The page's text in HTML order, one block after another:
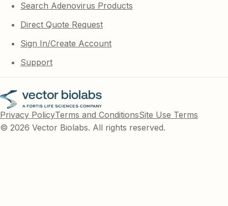
Search Adenovirus Products
Direct Quote Request
Sign In/Create Account
Support
Privacy PolicyTerms and ConditionsSite Use Terms
© 2026 Vector Biolabs. All rights reserved.